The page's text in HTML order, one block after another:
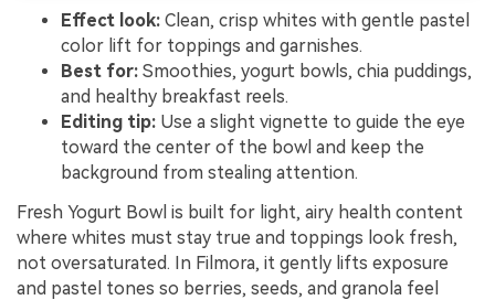
Effect look: Clean, crisp whites with gentle pastel
color lift for toppings and garnishes.
Best for: Smoothies, yogurt bowls, chia puddings,
and healthy breakfast reels.
Editing tip: Use a slight vignette to guide the eye
toward the center of the bowl and keep the
background from stealing attention.
Fresh Yogurt Bowl is built for light, airy health content
where whites must stay true and toppings look fresh,
not oversaturated. In Filmora, it gently lifts exposure
and pastel tones so berries, seeds, and granola feel